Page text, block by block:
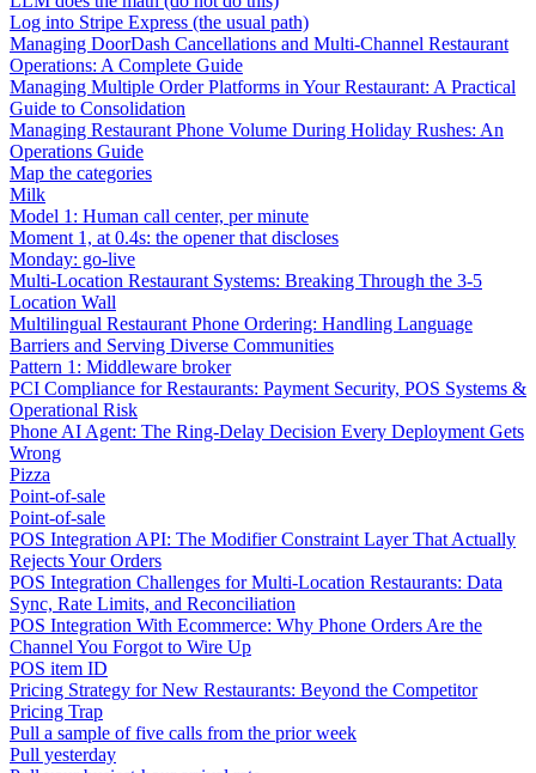
Log into Stripe Express (the usual path)
Managing DoorDash Cancellations and Multi-Channel Restaurant
Operations: A Complete Guide
Managing Multiple Order Platforms in Your Restaurant: A Practical
Guide to Consolidation
Managing Restaurant Phone Volume During Holiday Rushes: An
Operations Guide
Map the categories
Milk
Model 1: Human call center, per minute
Moment 1, at 0.4s: the opener that discloses
Monday: go-live
Multi-Location Restaurant Systems: Breaking Through the 3-5
Location Wall
Multilingual Restaurant Phone Ordering: Handling Language
Barriers and Serving Diverse Communities
Pattern 1: Middleware broker
PCI Compliance for Restaurants: Payment Security, POS Systems &
Operational Risk
Phone AI Agent: The Ring-Delay Decision Every Deployment Gets
Wrong
Pizza
Point-of-sale
Point-of-sale
POS Integration API: The Modifier Constraint Layer That Actually
Rejects Your Orders
POS Integration Challenges for Multi-Location Restaurants: Data
Sync, Rate Limits, and Reconciliation
POS Integration With Ecommerce: Why Phone Orders Are the
Channel You Forgot to Wire Up
POS item ID
Pricing Strategy for New Restaurants: Beyond the Competitor
Pricing Trap
Pull a sample of five calls from the prior week
Pull yesterday